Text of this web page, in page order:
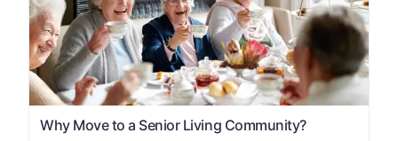
Why Move to a Senior Living Community?